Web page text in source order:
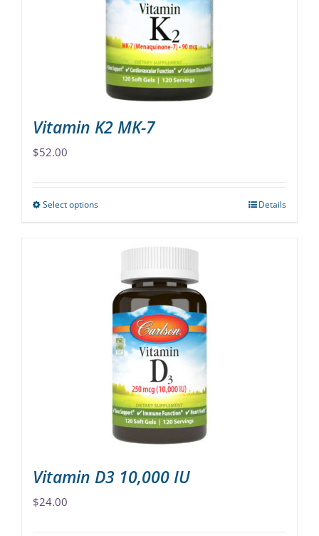
Vitamin K2 MK-7
$52.00
Select optionsThis
variants.
The
options
may
chosen
the
product
Details
Vitamin D3 10,000 IU
$24.00